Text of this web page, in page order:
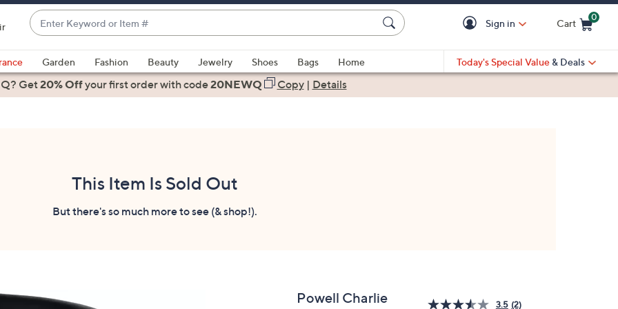
Enter
Keyword
or
Item
#
suggestions
are
Sign in Cart
0
Garden Fashion Beauty Jewelry Shoes Bags
Home
Today's Special Value & Deals
Get20% Offyour first orderwith code20NEWQ Copy| Details
This Item Is Sold Out
But there's so much more to see (& shop!).
Powell Charlie
3.5 (2)